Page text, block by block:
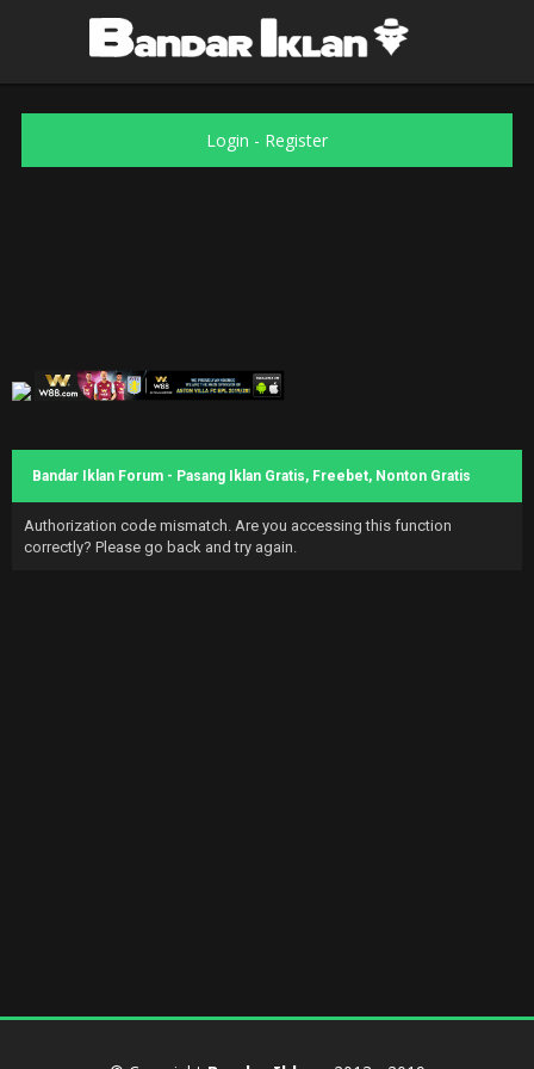
Login - Register
Bandar Iklan Forum - Pasang Iklan Gratis, Freebet, Nonton Gratis
Authorization code mismatch. Are you accessing this function
correctly? Please go back and try again.